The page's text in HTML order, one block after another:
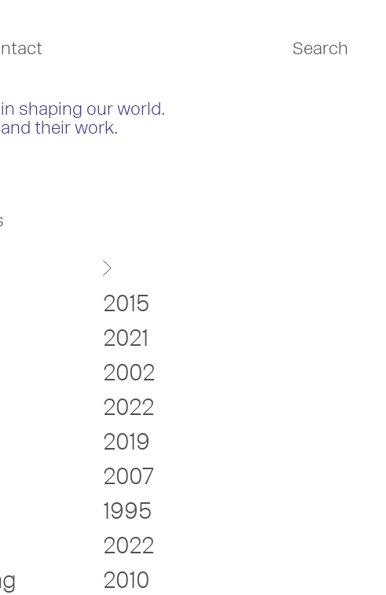
Search
shaping our world.
their work.
2015
2021
2002
2022
2019
2007
1995
2022
2010